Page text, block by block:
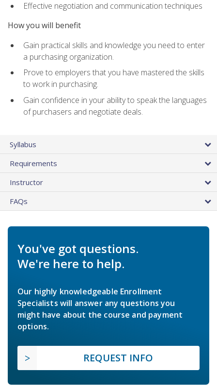
Effective negotiation and communication techniques
How you will benefit
Gain practical skills and knowledge you need to enter
a purchasing organization.
Prove to employers that you have mastered the skills
to work in purchasing.
Gain confidence in your ability to speak the languages
of purchasers and negotiate deals.
Syllabus
Requirements
Instructor
FAQs
You've got questions.
We're here to help.
Our highly knowledgeable Enrollment
Specialists will answer any questions you
might have about the course and payment
options.
REQUEST INFO